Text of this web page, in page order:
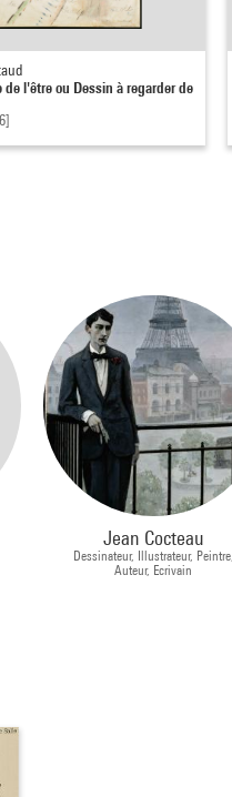
de l'être ou Dessin à regarder de
Jean Cocteau
Dessinateur, Illustrateur, Peintre,
Auteur, Ecrivain